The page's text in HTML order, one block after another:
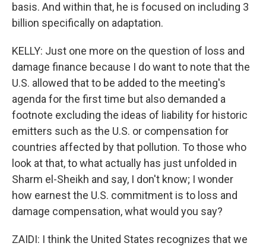
basis. And within that, he is focused on including 3
billion specifically on adaptation.
KELLY: Just one more on the question of loss and
damage finance because I do want to note that the
U.S. allowed that to be added to the meeting's
agenda for the first time but also demanded a
footnote excluding the ideas of liability for historic
emitters such as the U.S. or compensation for
countries affected by that pollution. To those who
look at that, to what actually has just unfolded in
Sharm el-Sheikh and say, I don't know; I wonder
how earnest the U.S. commitment is to loss and
damage compensation, what would you say?
ZAIDI: I think the United States recognizes that we